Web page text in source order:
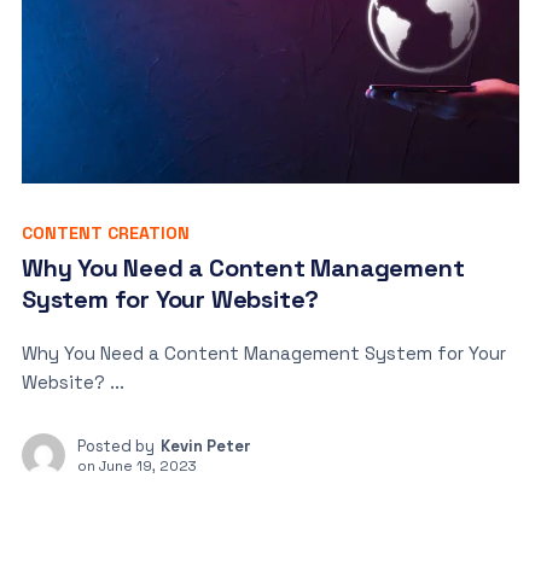
CONTENT CREATION
Why You Need a Content Management
System for Your Website?
Why You Need a Content Management System for Your
Website? ...
Posted by Kevin Peter
on June 19, 2023